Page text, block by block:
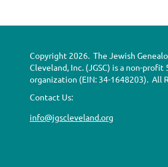
Copyright 2026. The Jewish
Cleveland, Inc. (JGSC) is a non-profit
organization (EIN: 34-1648203). All
Contact Us:
info@jgscleveland.org